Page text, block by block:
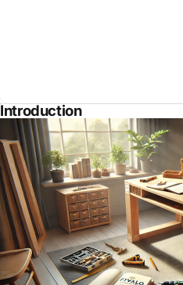
Introduction